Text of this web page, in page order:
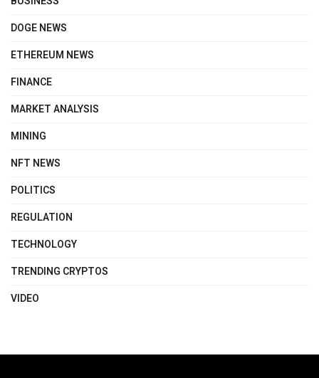
DOGE NEWS
ETHEREUM NEWS
FINANCE
MARKET ANALYSIS
MINING
NFT NEWS
POLITICS
REGULATION
TECHNOLOGY
TRENDING CRYPTOS
VIDEO